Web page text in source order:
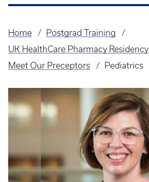
Breadcrumb
Home
Postgrad Training
UK HealthCare Pharmacy Residency
Meet Our Preceptors
Pediatrics